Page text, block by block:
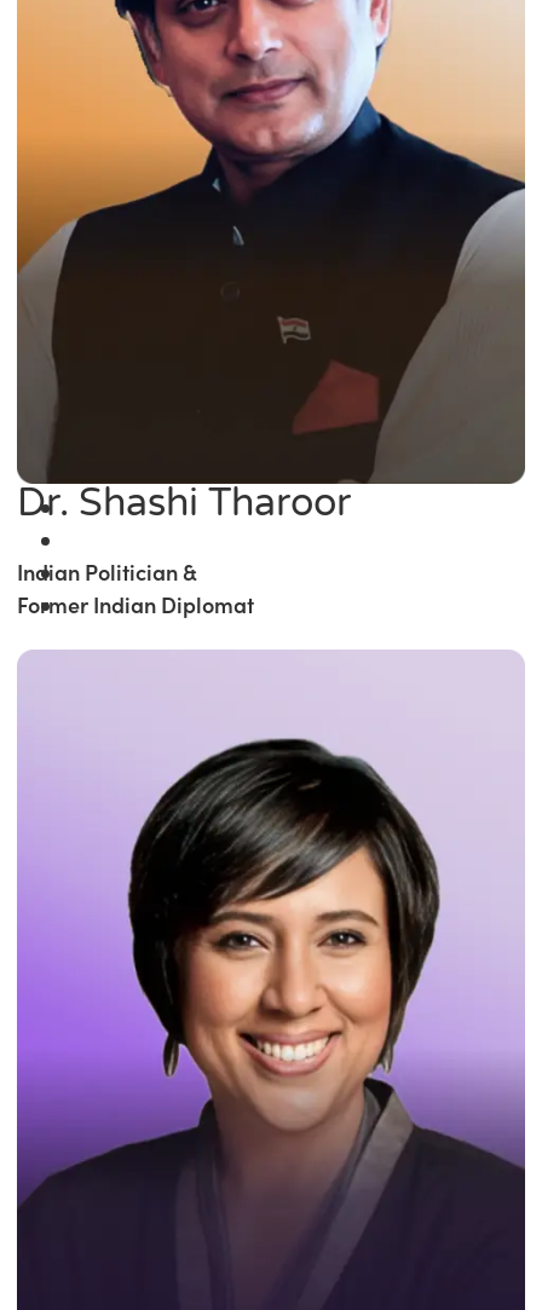
Dr. Shashi Tharoor
Indian Politician &
Former Indian Diplomat